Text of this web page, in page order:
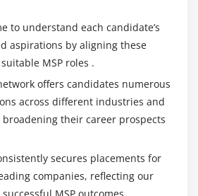
the program’s objectives.
A governance body that includes
the Program Board is responsible
program’s progress, making
and resolving escalated issues.
Manager:This role focuses on
that the program will
They are responsible for
projects, managing project-
to understand each candidate’s
aspirations by aligning these
MSP roles .
offers candidates numerous
across different industries and
broadening their career prospects
secures placements for
companies, reflecting our
MSP outcomes.